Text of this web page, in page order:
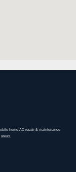
home AC repair & maintenance